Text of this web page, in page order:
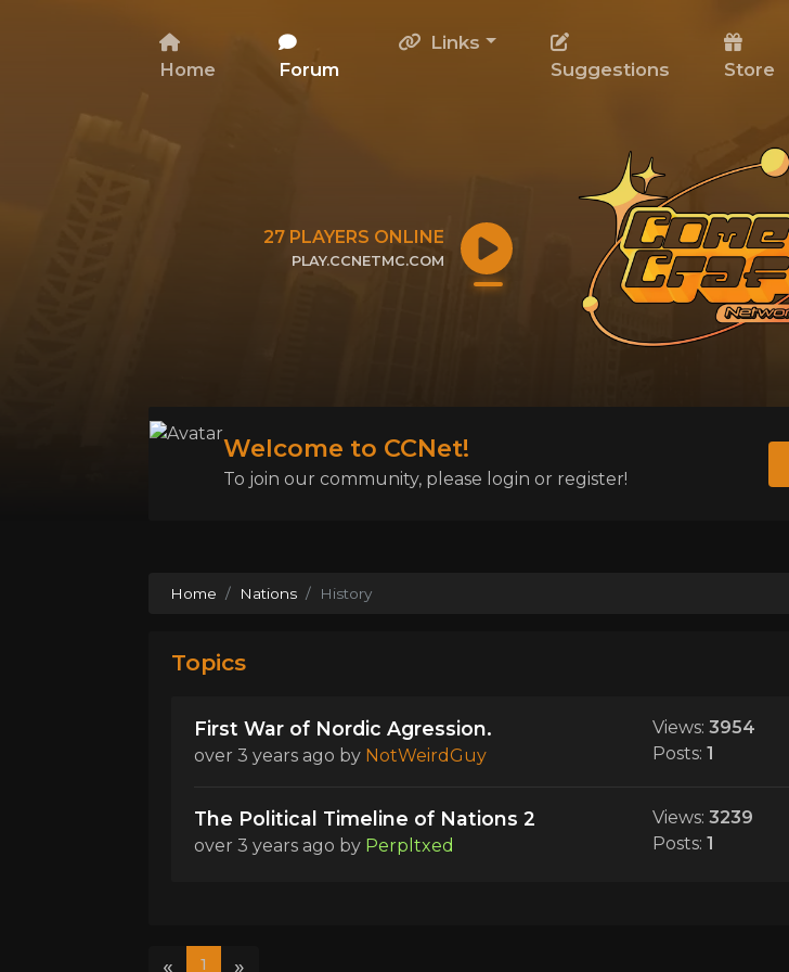
Home Forum
Links
Suggestions
Store
27 PLAYERS ONLINE
PLAY.CCNETMC.COM
Welcome to CCNet!
To join our community, please login or register!
Home Nations History
Topics
First War of Nordic Agression.
over 3 years ago by NotWeirdGuy
Views:3954
Posts:1
The Political Timeline of Nations 2
over 3 years ago by Perpltxed
Views:3239
Posts:1
« 1 »